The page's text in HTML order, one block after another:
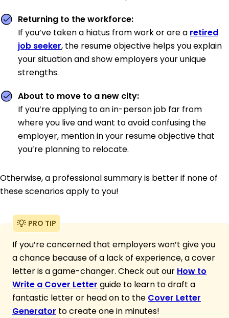
Returning to the workforce:
If you’ve taken a hiatus from work or are a retired
job seeker, the resume objective helps you explain
your situation and show employers your unique
strengths.
About to move to a new city:
If you’re applying to an in-person job far from
where you live and want to avoid confusing the
employer, mention in your resume objective that
you’re planning to relocate.
Otherwise, a professional summary is better if none of
these scenarios apply to you!
PRO TIP
If you’re concerned that employers won’t give you
a chance because of a lack of experience, a cover
letter is a game-changer. Check out our How to
Write a Cover Letter guide to learn to draft a
fantastic letter or head on to the Cover Letter
Generator to create one in minutes!